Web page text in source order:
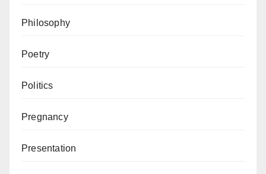
Philosophy
Poetry
Politics
Pregnancy
Presentation